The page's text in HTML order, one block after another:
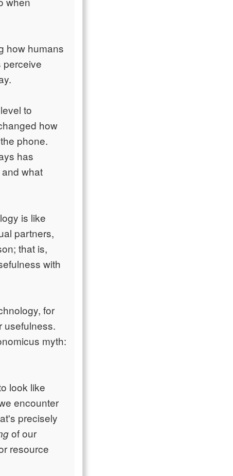
how humans
perceive
to
how
phone.
has
what
is like
partners,
that is,
with
for
usefulness.
myth:
look like
encounter
precisely
of our
resource